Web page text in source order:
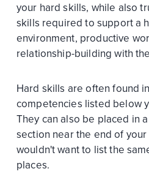
your hard skills, while also
skills required to support a
environment, productive
relationship-building with
Hard skills are often found
competencies listed below
They can also be placed in
section near the end of
wouldn't want to list the
places.